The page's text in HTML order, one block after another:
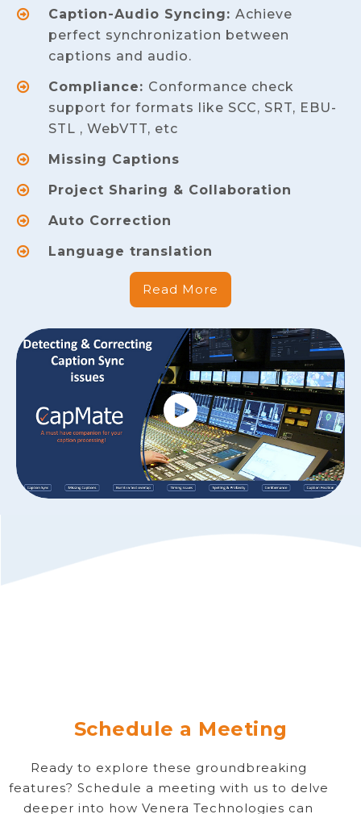
Caption-Audio Syncing: Achieve
perfect synchronization between
captions and audio.
Compliance: Conformance check
support for formats like SCC, SRT, EBU-
STL , WebVTT, etc
Missing Captions
Project Sharing & Collaboration
Auto Correction
Language translation
Read More
Schedule a Meeting
Ready to explore these groundbreaking
features? Schedule a meeting with us to delve
deeper into how Venera Technologies can